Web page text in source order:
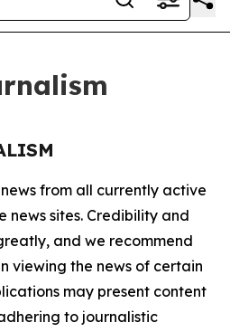
from all currently active
news sites. Credibility and
and we recommend
viewing the news of certain
may present content
to journalistic